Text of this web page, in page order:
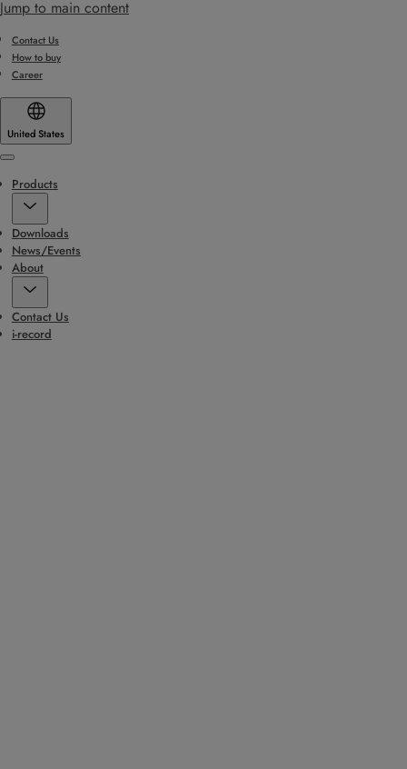
Jump to main content
Contact Us
How to buy
Career
United States
Menu
Products
Downloads
News/Events
About
Contact Us
i-record